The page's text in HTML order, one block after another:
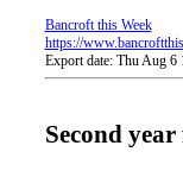
Bancroft this Week
https://
Export date: Thu Aug
Second